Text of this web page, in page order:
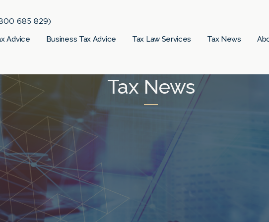
685 829)
Advice Business Tax Advice Tax Law Services Tax News
Tax News